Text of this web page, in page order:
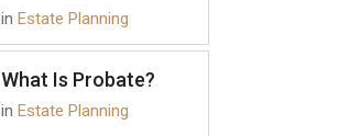
in Estate Planning
What Is Probate?
in Estate Planning